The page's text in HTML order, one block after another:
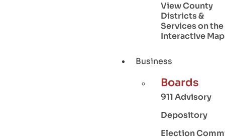
View County
Districts &
Services on the
Interactive Map
Business
Boards
911 Advisory
Depository
Election